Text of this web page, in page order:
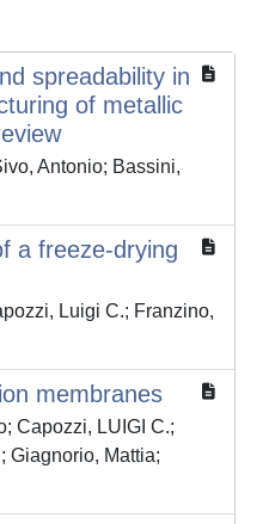
spreadability in
of metallic
Antonio; Bassini,
a freeze-drying
Luigi C.; Franzino,
membranes
Capozzi, LUIGI C.;
Giagnorio, Mattia;